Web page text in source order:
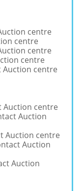
centre
centre
centre
centre
Auction centre
Auction centre
Auction
Auction centre
Auction
Auction